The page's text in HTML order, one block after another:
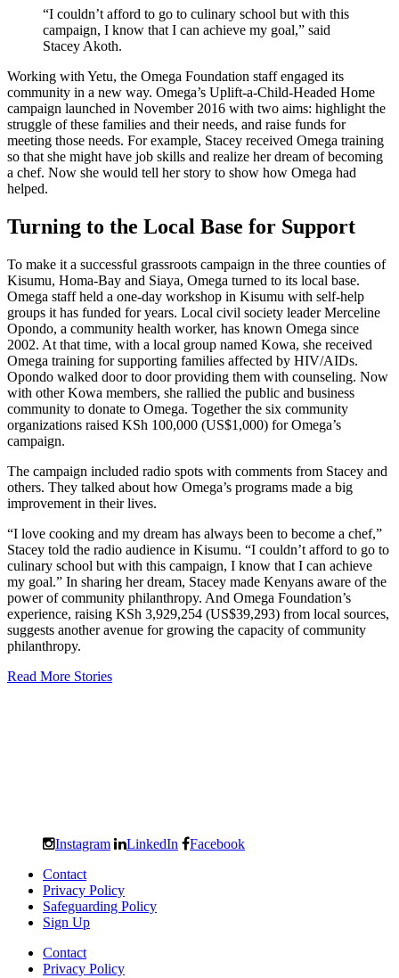
“I couldn’t afford to go to culinary school but with this
campaign, I know that I can achieve my goal,” said
Stacey Akoth.
Working with Yetu, the Omega Foundation staff engaged its
community in a new way. Omega’s Uplift-a-Child-Headed Home
campaign launched in November 2016 with two aims: highlight the
struggle of these families and their needs, and raise funds for
meeting those needs. For example, Stacey received Omega training
so that she might have job skills and realize her dream of becoming
a chef. Now she would tell her story to show how Omega had
helped.
Turning to the Local Base for Support
To make it a successful grassroots campaign in the three counties of
Kisumu, Homa-Bay and Siaya, Omega turned to its local base.
Omega staff held a one-day workshop in Kisumu with self-help
groups it has funded for years. Local civil society leader Merceline
Opondo, a community health worker, has known Omega since
2002. At that time, with a local group named Kowa, she received
Omega training for supporting families affected by HIV/AIDs.
Opondo walked door to door providing them with counseling. Now
with other Kowa members, she rallied the public and business
community to donate to Omega. Together the six community
organizations raised KSh 100,000 (US$1,000) for Omega’s
campaign.
The campaign included radio spots with comments from Stacey and
others. They talked about how Omega’s programs made a big
improvement in their lives.
“I love cooking and my dream has always been to become a chef,”
Stacey told the radio audience in Kisumu. “I couldn’t afford to go to
culinary school but with this campaign, I know that I can achieve
my goal.” In sharing her dream, Stacey made Kenyans aware of the
power of community philanthropy. And Omega Foundation’s
experience, raising KSh 3,929,254 (US$39,293) from local sources,
suggests another avenue for growing the capacity of community
philanthropy.
Read More Stories
Instagram LinkedIn Facebook
Contact
Privacy Policy
Safeguarding Policy
Sign Up
Contact
Privacy Policy